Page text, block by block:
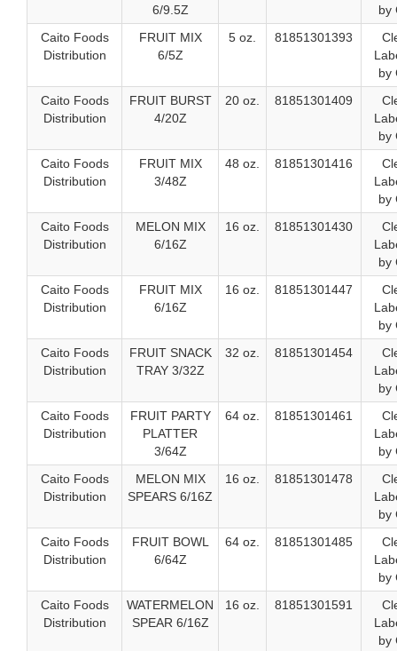
6/9.5Z
by
Caito Foods
Distribution
FRUIT MIX
6/5Z
5 oz. 81851301393
by
Caito Foods
Distribution
FRUIT BURST
4/20Z
20 oz. 81851301409
by
Caito Foods
Distribution
FRUIT MIX
3/48Z
48 oz. 81851301416
by
Caito Foods
Distribution
MELON MIX
6/16Z
16 oz. 81851301430
by
Caito Foods
Distribution
FRUIT MIX
6/16Z
16 oz. 81851301447
by
Caito Foods
Distribution
FRUIT SNACK
TRAY 3/32Z
32 oz. 81851301454
by
Caito Foods
Distribution
FRUIT PARTY
PLATTER
3/64Z
64 oz. 81851301461
by
Caito Foods
Distribution
MELON MIX
SPEARS 6/16Z
16 oz. 81851301478
by
Caito Foods
Distribution
FRUIT BOWL
6/64Z
64 oz. 81851301485
by
Caito Foods
Distribution
WATERMELON
SPEAR 6/16Z
16 oz. 81851301591
by